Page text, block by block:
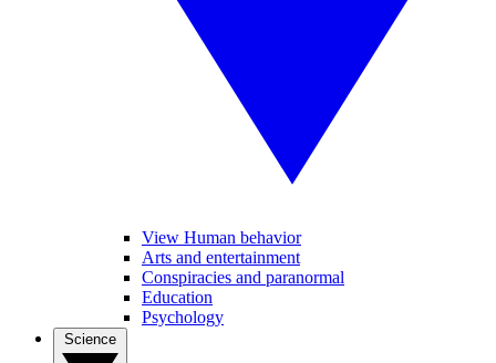
View Human behavior
Arts and entertainment
Conspiracies and paranormal
Education
Psychology